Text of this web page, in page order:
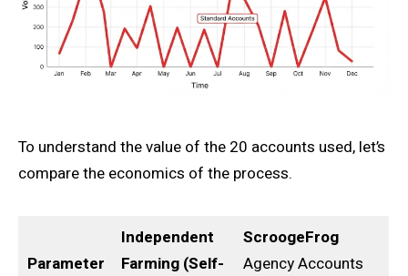
To understand the value of the 20 accounts used, let’s
compare the economics of the process.
Parameter
Independent
Farming (Self-
ScroogeFrog
Agency Accounts